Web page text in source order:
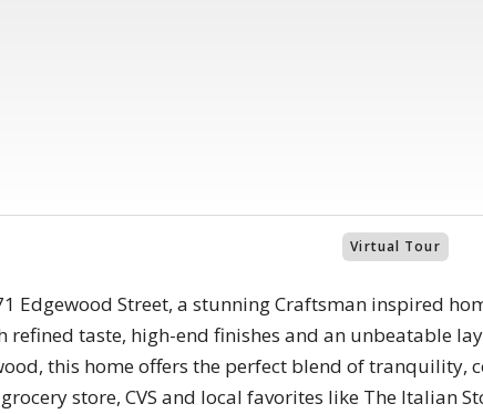
Virtual Tour
Edgewood Street, a stunning Craftsman inspired
refined taste, high-end finishes and an unbeatable
this home offers the perfect blend of tranquility,
store, CVS and local favorites like The Italian